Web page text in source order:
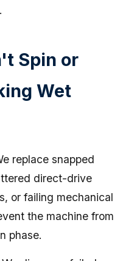
Spin or
Wet
replace snapped
direct-drive
or failing mechanical
the machine from
phase.